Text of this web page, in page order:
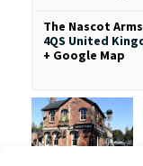
The Nascot Arms
4QS United
+ Google Map